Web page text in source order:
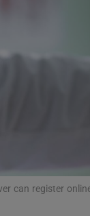
can register